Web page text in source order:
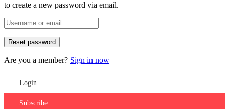
to create a new password via email.
Are you a member? Sign in now
Login
Subscribe